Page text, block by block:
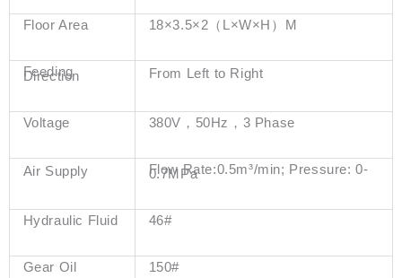
Floor Area 18×3.5×2（L×W×H）M
Feeding
Direction From Left to Right
Voltage 380V，50Hz，3 Phase
Air Supply Flow Rate:0.5m³/min; Pressure: 0-
0.7MPa
Hydraulic Fluid 46#
Gear Oil 150#